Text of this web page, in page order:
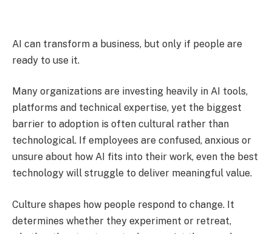
AI can transform a business, but only if people are
ready to use it.
Many organizations are investing heavily in AI tools,
platforms and technical expertise, yet the biggest
barrier to adoption is often cultural rather than
technological. If employees are confused, anxious or
unsure about how AI fits into their work, even the best
technology will struggle to deliver meaningful value.
Culture shapes how people respond to change. It
determines whether they experiment or retreat,